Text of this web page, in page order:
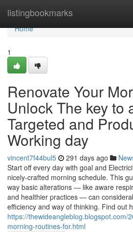
listingbookmarks
Home
Home
1
Renovate Your
Unlock The key to
Targeted and
Working day
vincent7f44bul5 291 days ago
Start off every day with goal and
nicely-crafted morning schedule. This
way basic alterations — like aware
and healthier practices — can
efficiency and way of thinking. Find out
https://thewideangleblog.blogspot.com/
morning-routines-for.html